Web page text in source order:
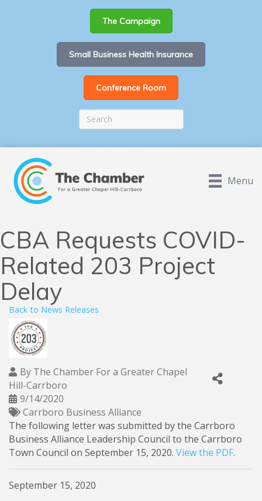
The Campaign
Small Business Health Insurance
Conference Room
Menu
CBA Requests COVID-
Related 203 Project
Delay
Back to News Releases
By The Chamber For a Greater Chapel
Hill-Carrboro
9/14/2020
Carrboro Business Alliance
The following letter was submitted by the Carrboro
Business Alliance Leadership Council to the Carrboro
Town Council on September 15, 2020. View the PDF.
September 15, 2020